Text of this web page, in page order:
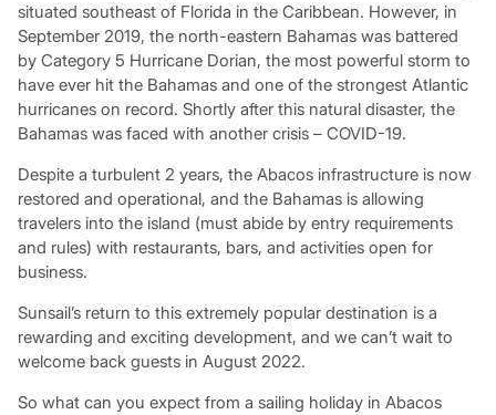
situated southeast of Florida in the Caribbean. However, in
September 2019, the north-eastern Bahamas was battered
by Category 5 Hurricane Dorian, the most powerful storm to
have ever hit the Bahamas and one of the strongest Atlantic
hurricanes on record. Shortly after this natural disaster, the
Bahamas was faced with another crisis – COVID-19.
Despite a turbulent 2 years, the Abacos infrastructure is now
restored and operational, and the Bahamas is allowing
travelers into the island (must abide by entry requirements
and rules) with restaurants, bars, and activities open for
business.
Sunsail’s return to this extremely popular destination is a
rewarding and exciting development, and we can’t wait to
welcome back guests in August 2022.
So what can you expect from a sailing holiday in Abacos